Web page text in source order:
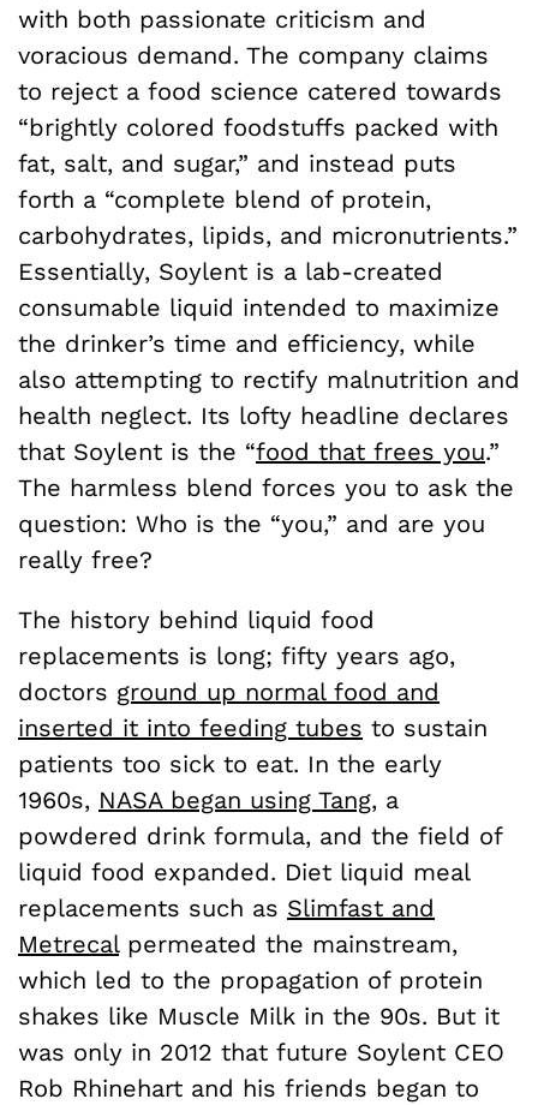
with both passionate criticism and
voracious demand. The company claims
to reject a food science catered towards
“brightly colored foodstuffs packed with
fat, salt, and sugar,” and instead puts
forth a “complete blend of protein,
carbohydrates, lipids, and micronutrients.”
Essentially, Soylent is a lab-created
consumable liquid intended to maximize
the drinker’s time and efficiency, while
also attempting to rectify malnutrition and
health neglect. Its lofty headline declares
that Soylent is the “food that frees you.”
The harmless blend forces you to ask the
question: Who is the “you,” and are you
really free?
The history behind liquid food
replacements is long; fifty years ago,
doctors ground up normal food and
inserted it into feeding tubes to sustain
patients too sick to eat. In the early
1960s, NASA began using Tang, a
powdered drink formula, and the field of
liquid food expanded. Diet liquid meal
replacements such as Slimfast and
Metrecalpermeated the mainstream,
which led to the propagation of protein
shakes like Muscle Milk in the 90s. But it
was only in 2012 that future Soylent CEO
Rob Rhinehart and his friends began to